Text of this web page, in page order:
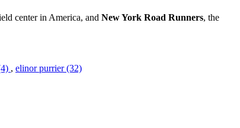
center in America, and New York Road Runners, the
, elinor purrier (32)